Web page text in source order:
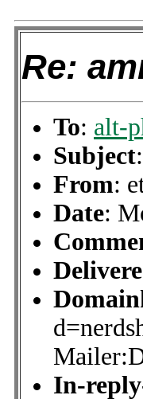
Re:
To: alt-
Subject
From:
Date:
In-